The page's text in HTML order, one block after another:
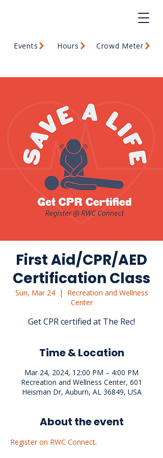
Events Hours Crowd Meter
First Aid/CPR/AED
Certification Class
Sun, Mar 24
  |
Recreation and Wellness
Center
Get CPR certified at The Rec!
Time & Location
Mar 24, 2024, 12:00 PM – 4:00 PM
Recreation and Wellness Center, 601
Heisman Dr, Auburn, AL 36849, USA
About the event
Register on RWC Connect.